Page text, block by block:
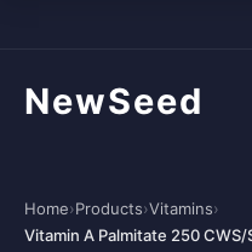
NewSeed
Home›Products›Vitamins›
Vitamin A Palmitate 250 CWS/